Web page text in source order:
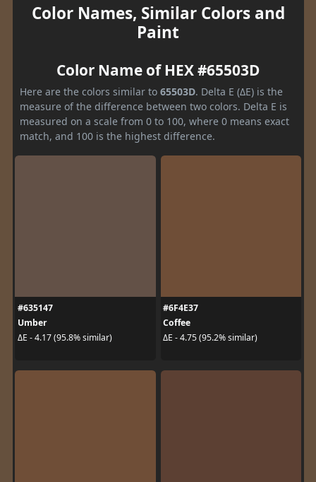
Color Names, Similar Colors and
Paint
Color Name of HEX #65503D
Here are the colors similar to 65503D. Delta E (ΔE) is the
measure of the difference between two colors. Delta E is
measured on a scale from 0 to 100, where 0 means exact
match, and 100 is the highest difference.
#635147
Umber
ΔE - 4.17 (95.8% similar)
#6F4E37
Coffee
ΔE - 4.75 (95.2% similar)